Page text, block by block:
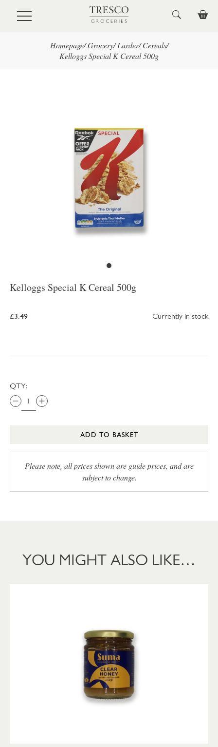
Skip to main content
Homepage/ Grocery/ Larder/ Cereals/
Kelloggs Special K Cereal 500g
Kelloggs Special K Cereal 500g
£3.49 Currently in stock
QTY:
ADD TO BASKET
Please note, all prices shown are guide prices, and are
subject to change.
YOU MIGHT ALSO LIKE…